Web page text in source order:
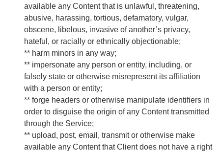
available any Content that is unlawful, threatening,
abusive, harassing, tortious, defamatory, vulgar,
obscene, libelous, invasive of another’s privacy,
hateful, or racially or ethnically objectionable;
** harm minors in any way;
** impersonate any person or entity, including, or
falsely state or otherwise misrepresent its affiliation
with a person or entity;
** forge headers or otherwise manipulate identifiers in
order to disguise the origin of any Content transmitted
through the Service;
** upload, post, email, transmit or otherwise make
available any Content that Client does not have a right